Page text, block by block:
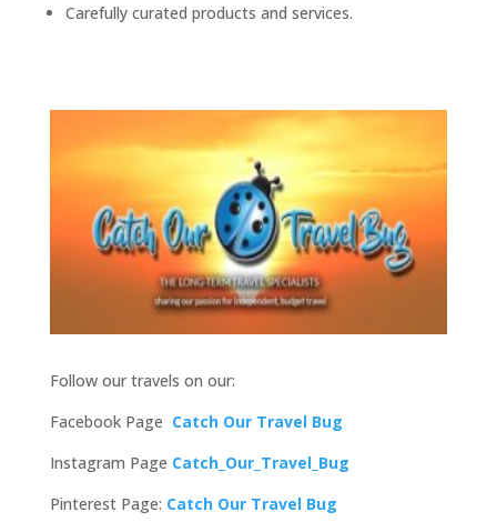
Carefully curated products and services.
Follow our travels on our:
Facebook Page Catch Our Travel Bug
Instagram Page Catch_Our_Travel_Bug
Pinterest Page: Catch Our Travel Bug